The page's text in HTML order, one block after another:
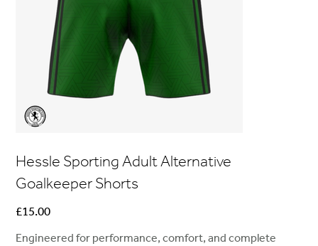
Hessle Sporting Adult Alternative
Goalkeeper Shorts
Price
£15.00
Engineered for performance, comfort, and complete